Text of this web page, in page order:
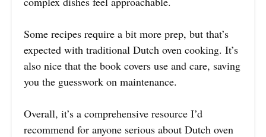
Some recipes require a bit more prep, but that’s
expected with traditional Dutch oven cooking. It’s
also nice that the book covers use and care, saving
you the guesswork on maintenance.
Overall, it’s a comprehensive resource I’d
recommend for anyone serious about Dutch oven